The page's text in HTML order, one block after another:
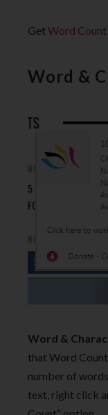
GetWord
Word &
Word &
that Word
number of
text, right click